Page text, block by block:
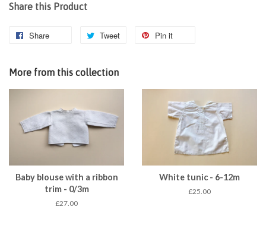
Share this Product
Share Tweet Pin it
More from this collection
Baby blouse with a ribbon
trim - 0/3m
£27.00
White tunic - 6-12m
£25.00